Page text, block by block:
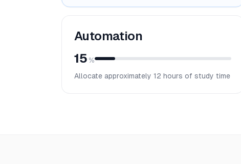
Automation
15 %
Allocate approximately 12 hours of study time